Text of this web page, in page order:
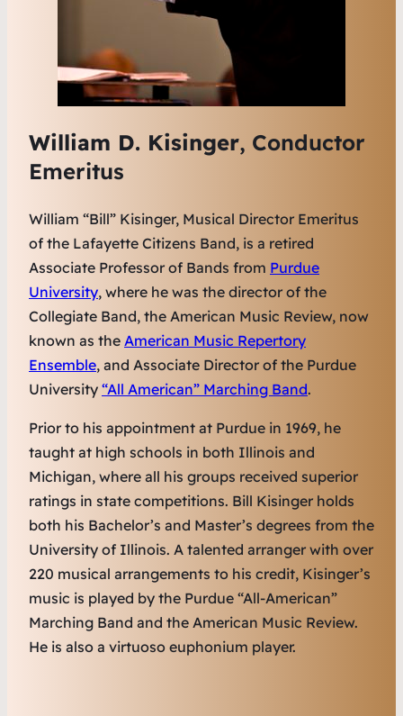
William D. Kisinger, Conductor
Emeritus
William “Bill” Kisinger, Musical Director Emeritus
of the Lafayette Citizens Band, is a retired
Associate Professor of Bands from Purdue
University, where he was the director of the
Collegiate Band, the American Music Review, now
known as the American Music Repertory
Ensemble, and Associate Director of the Purdue
University “All American” Marching Band.
Prior to his appointment at Purdue in 1969, he
taught at high schools in both Illinois and
Michigan, where all his groups received superior
ratings in state competitions. Bill Kisinger holds
both his Bachelor’s and Master’s degrees from the
University of Illinois. A talented arranger with over
220 musical arrangements to his credit, Kisinger’s
music is played by the Purdue “All-American”
Marching Band and the American Music Review.
He is also a virtuoso euphonium player.